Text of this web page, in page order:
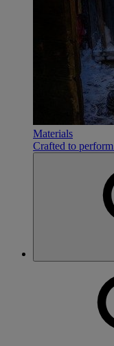
Materials
Crafted to